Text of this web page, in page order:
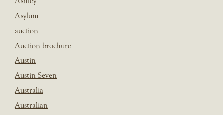
Asylum
auction
Auction brochure
Austin
Austin Seven
Australia
Australian